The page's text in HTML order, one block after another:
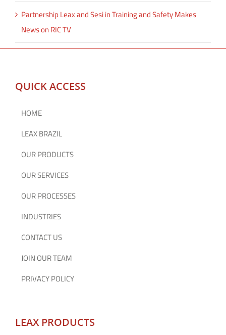
Partnership Leax and Sesi in Training and Safety Makes
News on RIC TV
QUICK ACCESS
HOME
LEAX BRAZIL
OUR PRODUCTS
OUR SERVICES
OUR PROCESSES
INDUSTRIES
CONTACT US
JOIN OUR TEAM
PRIVACY POLICY
LEAX PRODUCTS